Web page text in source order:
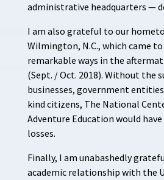
administrative headquarters —
I am also grateful to our
Wilmington, N.C., which came
remarkable ways in the
(Sept. / Oct. 2018). Without the
businesses, government
kind citizens, The National
Adventure Education would
losses.
Finally, I am unabashedly
academic relationship with the